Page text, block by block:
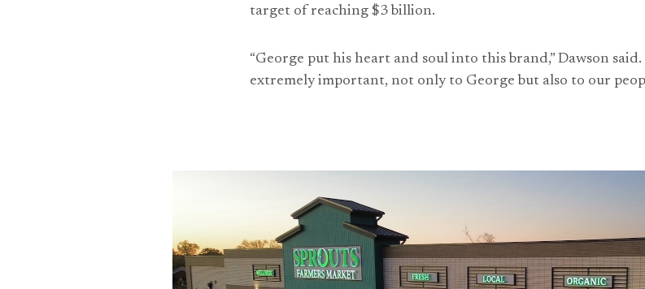
target of reaching $3 billion.
“George put his heart and soul into this brand,” Dawson
extremely important, not only to George but also to our